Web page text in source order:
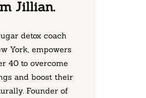
Jillian.
detox coach
York, empowers
40 to overcome
and boost their
Founder of